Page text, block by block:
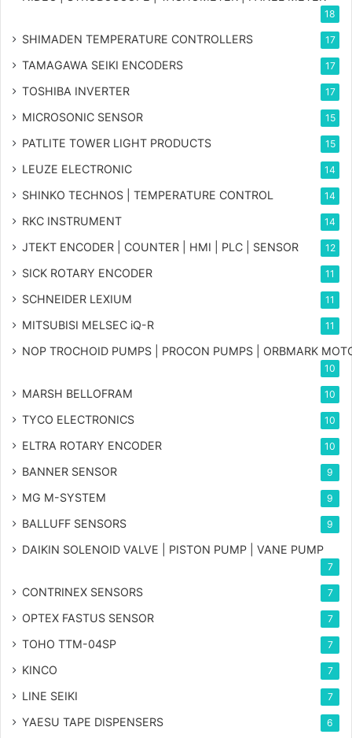
18
SHIMADEN TEMPERATURE CONTROLLERS 17
TAMAGAWA SEIKI ENCODERS 17
TOSHIBA INVERTER 17
MICROSONIC SENSOR 15
PATLITE TOWER LIGHT PRODUCTS 15
LEUZE ELECTRONIC 14
SHINKO TECHNOS | TEMPERATURE CONTROL 14
RKC INSTRUMENT 14
JTEKT ENCODER | COUNTER | HMI | PLC | SENSOR 12
SICK ROTARY ENCODER 11
SCHNEIDER LEXIUM 11
MITSUBISI MELSEC iQ-R 11
NOP TROCHOID PUMPS | PROCON PUMPS | ORBMARK
10
MARSH BELLOFRAM 10
TYCO ELECTRONICS 10
ELTRA ROTARY ENCODER 10
BANNER SENSOR 9
MG M-SYSTEM 9
BALLUFF SENSORS 9
DAIKIN SOLENOID VALVE | PISTON PUMP | VANE PUMP
7
CONTRINEX SENSORS 7
OPTEX FASTUS SENSOR 7
TOHO TTM-04SP 7
KINCO 7
LINE SEIKI 7
YAESU TAPE DISPENSERS 6